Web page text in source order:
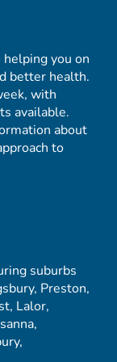
you on
better health.
with
available.
about
to
suburbs
, Preston,
, Lalor,
,
,